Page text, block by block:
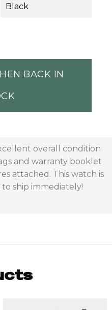
Black
BACK IN
overall condition
and warranty booklet
attached. This watch is
ship immediately!